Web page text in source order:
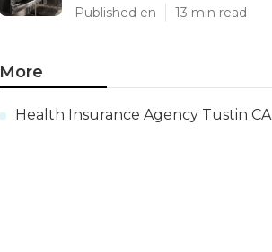
Published en 13 min read
More
Health Insurance Agency Tustin CA